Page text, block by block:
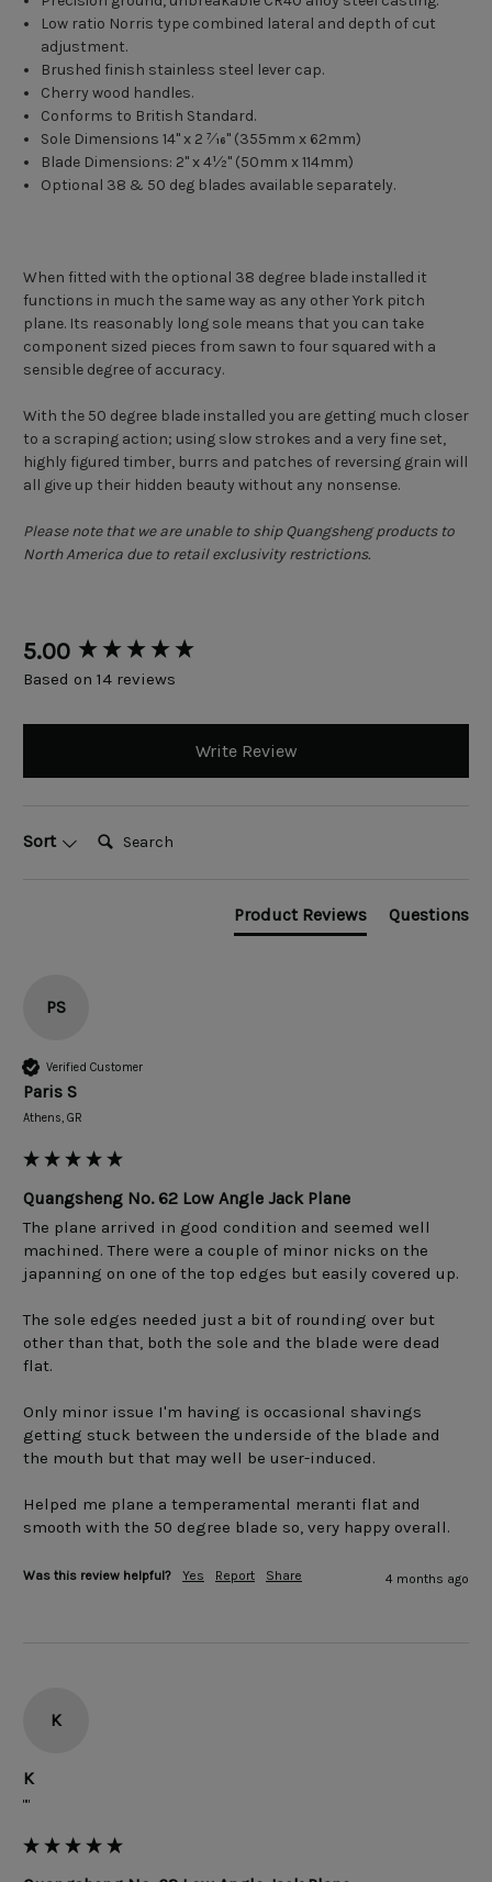
Low ratio Norris type combined lateral and depth of cut
adjustment.
Brushed finish stainless steel lever cap.
Cherry wood handles.
Conforms to British Standard.
Sole Dimensions 14" x 2 7⁄16" (355mm x 62mm)
Blade Dimensions: 2" x 4½" (50mm x 114mm)
Optional 38 & 50 deg blades available separately.
When fitted with the optional 38 degree blade installed it
functions in much the same way as any other York pitch
plane. Its reasonably long sole means that you can take
component sized pieces from sawn to four squared with a
sensible degree of accuracy.
With the 50 degree blade installed you are getting much closer
to a scraping action; using slow strokes and a very fine set,
highly figured timber, burrs and patches of reversing grain will
all give up their hidden beauty without any nonsense.
Please note that we are unable to ship Quangsheng products to
North America due to retail exclusivity restrictions.
5.00
Based on 14 reviews
Write Review
Sort Search:
Product Reviews Questions
PS
Verified Customer
Paris S
Athens, GR
Quangsheng No. 62 Low Angle Jack Plane
The plane arrived in good condition and seemed well
machined. There were a couple of minor nicks on the
japanning on one of the top edges but easily covered up.
The sole edges needed just a bit of rounding over but
other than that, both the sole and the blade were dead
flat.
Only minor issue I'm having is occasional shavings
getting stuck between the underside of the blade and
the mouth but that may well be user-induced.
Helped me plane a temperamental meranti flat and
smooth with the 50 degree blade so, very happy overall.
Was this review helpful? Yes Report Share 4 months ago
K
K
""
New content loaded